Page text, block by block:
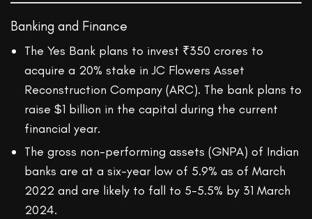
Banking and Finance
The Yes Bank plans to invest ₹350 crores to
acquire a 20% stake in JC Flowers Asset
Reconstruction Company (ARC). The bank plans to
raise $1 billion in the capital during the current
financial year.
The gross non-performing assets (GNPA) of Indian
banks are at a six-year low of 5.9% as of March
2022 and are likely to fall to 5-5.5% by 31 March
2024.